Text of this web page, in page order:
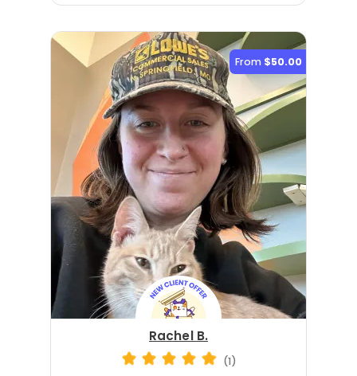
From $50.00
Rachel B.
(1)